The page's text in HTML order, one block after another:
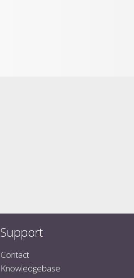
Support
Contact
Knowledgebase